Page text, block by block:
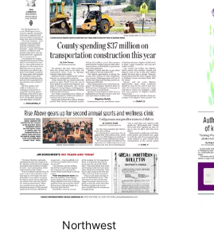
Northwest